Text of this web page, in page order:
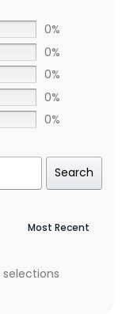
0%
0%
0%
0%
0%
Search